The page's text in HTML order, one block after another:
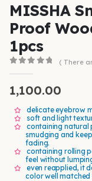
MISSHA
Proof
1pcs
( There
1,100.00
delicate eyebrow
soft and light
containing natural
smudging and
fading.
containing rolling
feel without
even reapplied, it
color well